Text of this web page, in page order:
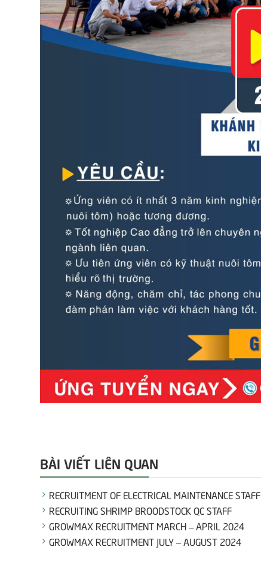
BÀI VIẾT LIÊN QUAN
RECRUITMENT OF ELECTRICAL MAINTENANCE STAFF
RECRUITING SHRIMP BROODSTOCK QC STAFF
GROWMAX RECRUITMENT MARCH – APRIL 2024
GROWMAX RECRUITMENT JULY – AUGUST 2024